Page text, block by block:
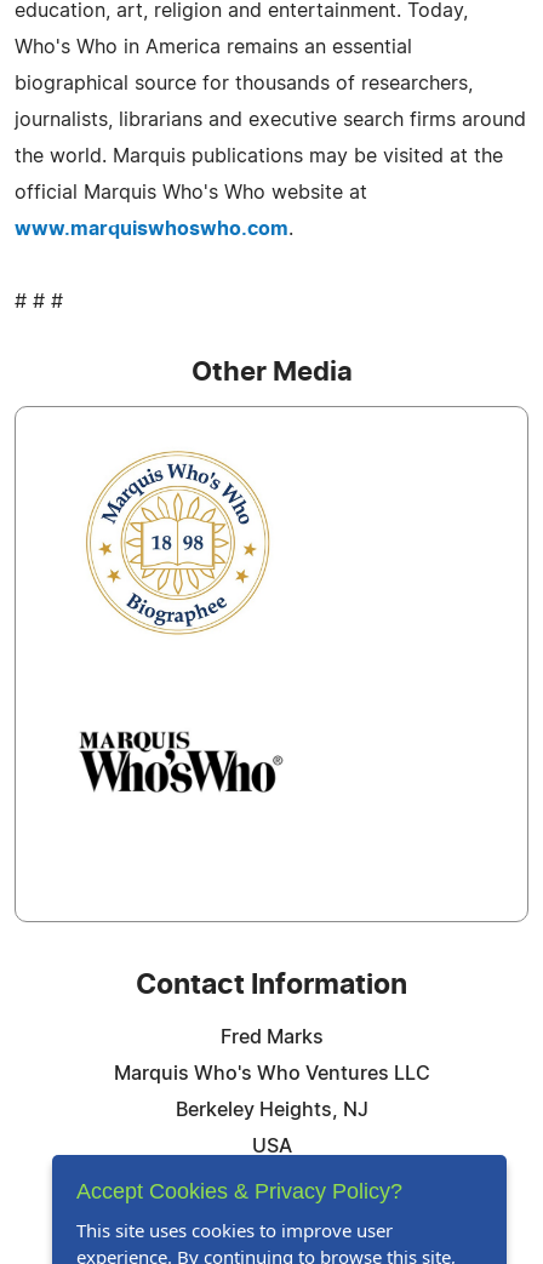
education, art, religion and entertainment. Today,
Who's Who in America remains an essential
biographical source for thousands of researchers,
journalists, librarians and executive search firms around
the world. Marquis publications may be visited at the
official Marquis Who's Who website at
www.marquiswhoswho.com.
# # #
Other Media
Contact Information
Fred Marks
Marquis Who's Who Ventures LLC
Berkeley Heights, NJ
USA
Telephone: 844-394-6946
Website:Visit Our Website
Accept Cookies & Privacy Policy?
This site uses cookies to improve user
experience. By continuing to browse this site,